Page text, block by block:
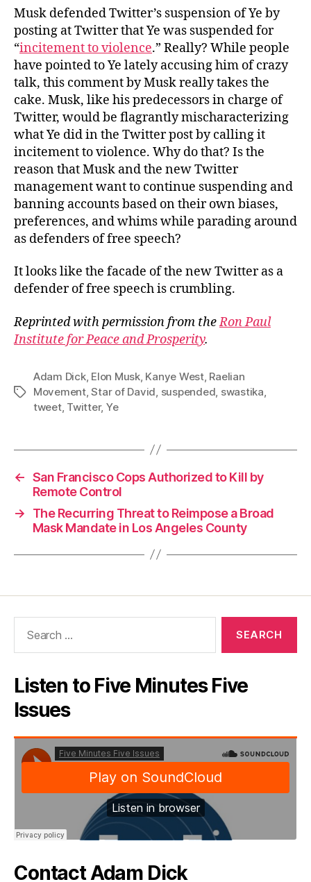
Musk defended Twitter’s suspension of Ye by
posting at Twitter that Ye was suspended for
“incitement to violence.” Really? While people
have pointed to Ye lately accusing him of crazy
talk, this comment by Musk really takes the
cake. Musk, like his predecessors in charge of
Twitter, would be flagrantly mischaracterizing
what Ye did in the Twitter post by calling it
incitement to violence. Why do that? Is the
reason that Musk and the new Twitter
management want to continue suspending and
banning accounts based on their own biases,
preferences, and whims while parading around
as defenders of free speech?
It looks like the facade of the new Twitter as a
defender of free speech is crumbling.
Reprinted with permission from theRon Paul
Institute for Peace and Prosperity.
Tags
Adam Dick, Elon Musk, Kanye West, Raelian
Movement,Star of David suspended swastika
tweet, Twitter, Ye
← San Francisco Cops Authorized to Kill by
Remote Control
→
The Recurring Threat to Reimpose a Broad
Mask Mandate in Los Angeles County
Listen to Five Minutes Five
Issues
Contact Adam Dick